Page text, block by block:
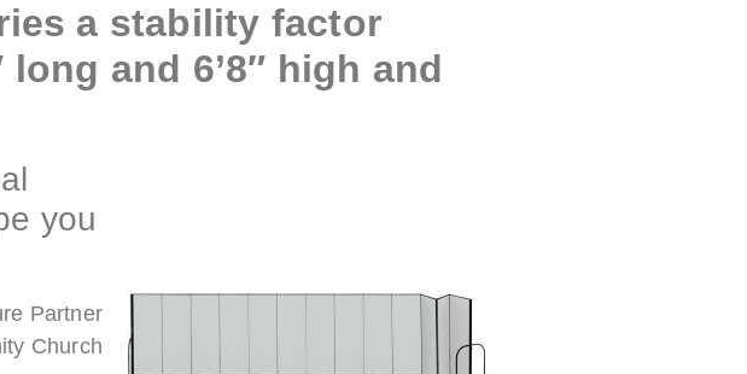
a stability factor
and 6’8″ high and
you
Partner
Church